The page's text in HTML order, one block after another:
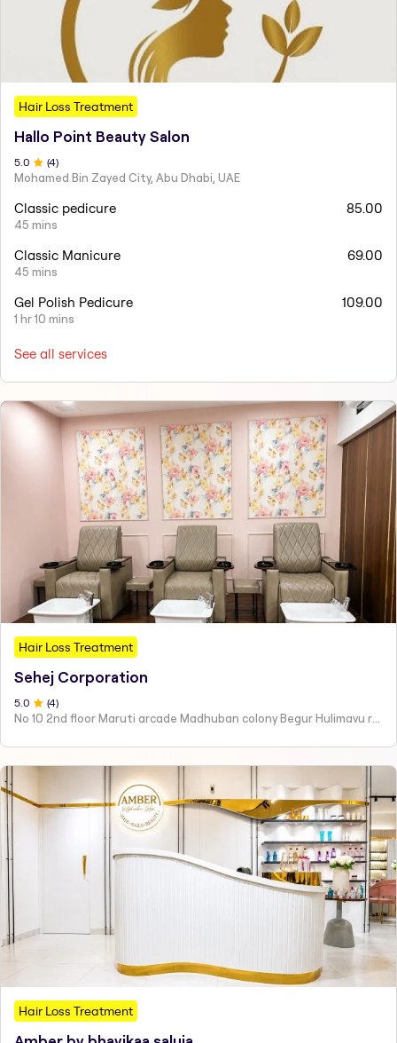
Hair Loss Treatment
Hallo Point Beauty Salon
5 .0 (4)
Mohamed Bin Zayed City, Abu Dhabi, UAE
Classic pedicure
45 mins
85.00
Classic Manicure
45 mins
69.00
Gel Polish Pedicure
1 hr 10 mins
109.00
See all services
Hair Loss Treatment
Sehej Corporation
5 .0 (4)
Hair Loss Treatment